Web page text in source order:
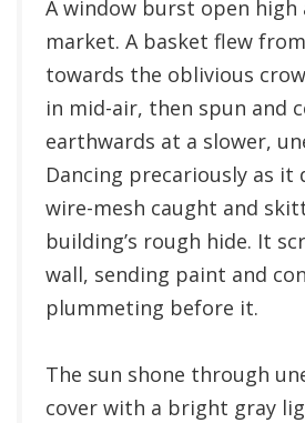
A window burst open high
market. A basket flew
towards the oblivious
in mid-air, then spun and
earthwards at a slower,
Dancing precariously as it
wire-mesh caught and
building’s rough hide. It
wall, sending paint and
plummeting before it.
The sun shone through
cover with a bright gray